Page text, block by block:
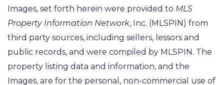
Images, set forth herein were provided to MLS
Property Information Network, Inc. (MLSPIN) from
third party sources, including sellers, lessors and
public records, and were compiled by MLSPIN. The
property listing data and information, and the
Images, are for the personal, non-commercial use of